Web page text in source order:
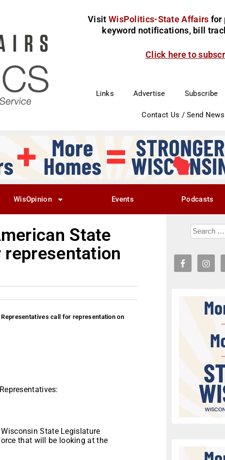
Visit WisPolitics-State Affairs for
keyword notifications, bill
Click here to
Links Advertise Subscribe
Contact Us / Send
WisOpinion Events Podcasts
State
call for representation on
State Legislature
that will be looking at the